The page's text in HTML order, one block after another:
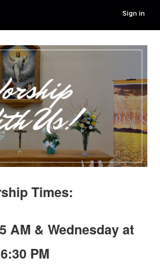
Sign in
Times:
AM & Wednesday at
6:30 PM